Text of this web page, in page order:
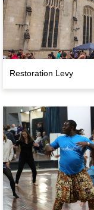
Restoration Levy